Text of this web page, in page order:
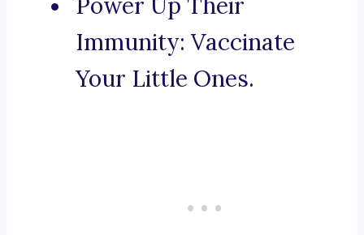
Immunity: Vaccinate
Your Little Ones.